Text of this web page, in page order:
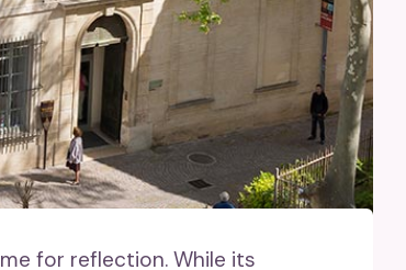
for reflection. While its